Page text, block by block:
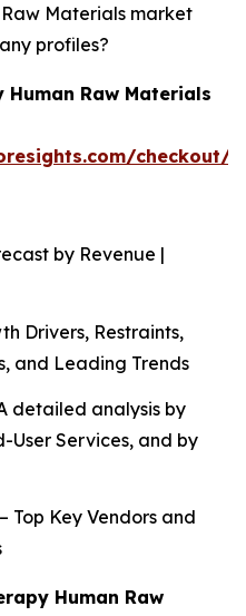
Materials market
profiles?
Human Raw Materials
checkout/
by Revenue |
Drivers, Restraints,
and Leading Trends
detailed analysis by
User Services, and by
Top Key Vendors and
Human Raw